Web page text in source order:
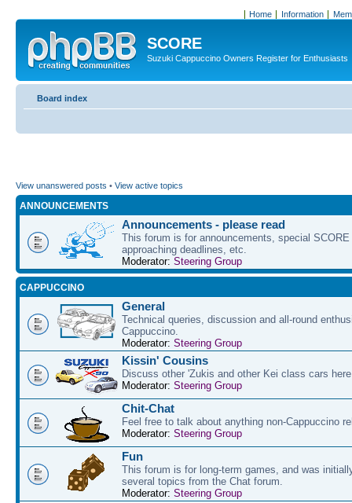
Home Information
SCORE
Suzuki Cappuccino Owners Register for Enthusiasts
Board index
View unanswered posts • View active topics
ANNOUNCEMENTS
Announcements - please read
This forum is for announcements, special
approaching deadlines, etc.
Moderator: Steering Group
CAPPUCCINO
General
Technical queries, discussion and all-round
Cappuccino.
Moderator: Steering Group
Kissin' Cousins
Discuss other 'Zukis and other Kei class cars here
Moderator: Steering Group
Chit-Chat
Feel free to talk about anything non-Cappuccino
Moderator: Steering Group
Fun
This forum is for long-term games, and was
several topics from the Chat forum.
Moderator: Steering Group